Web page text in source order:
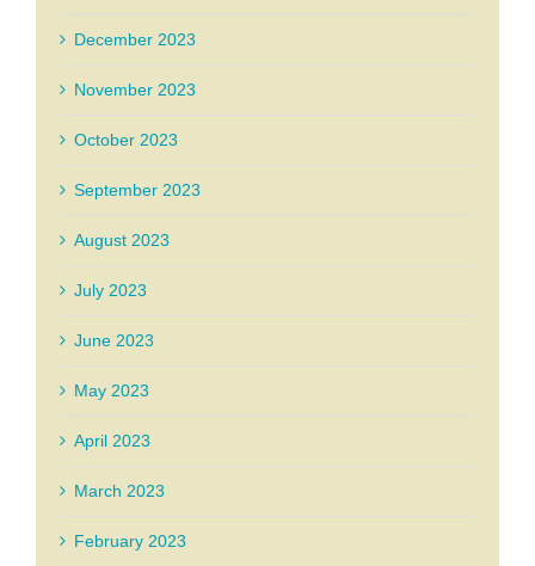
December 2023
November 2023
October 2023
September 2023
August 2023
July 2023
June 2023
May 2023
April 2023
March 2023
February 2023